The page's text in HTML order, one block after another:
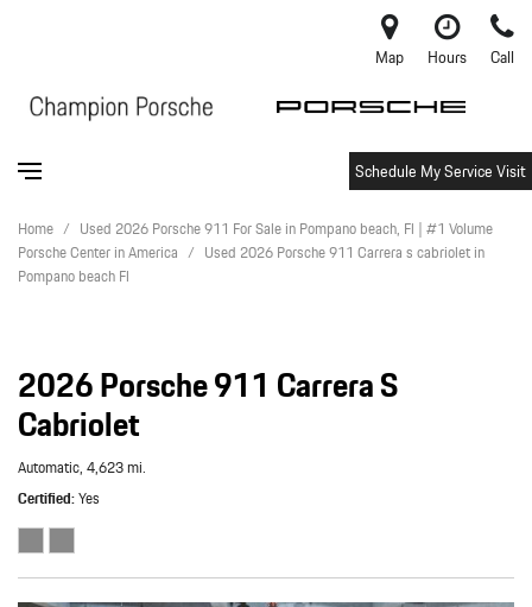
Map Hours Call
Schedule My Service Visit
Home / Used 2026 Porsche 911 For Sale in Pompano beach, Fl | #1 Volume
Porsche Center in America / Used 2026 Porsche 911 Carrera s cabriolet in
Pompano beach Fl
2026 Porsche 911 Carrera S
Cabriolet
Automatic,4,623 mi.
Certified Yes